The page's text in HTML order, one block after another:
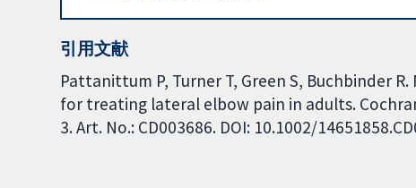
引用文献
Pattanittum P, Turner T, Green S, Buchbinder
for treating lateral elbow pain in adults.
3. Art. No.: CD003686. DOI: 10.1002/